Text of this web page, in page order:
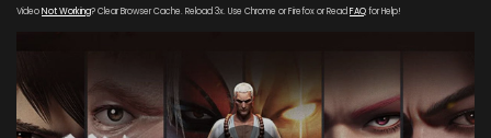
VideoNot Working? Clear Browser Cache. Reload 3x. Use Chrome or Firefox or Read FAQfor Help!